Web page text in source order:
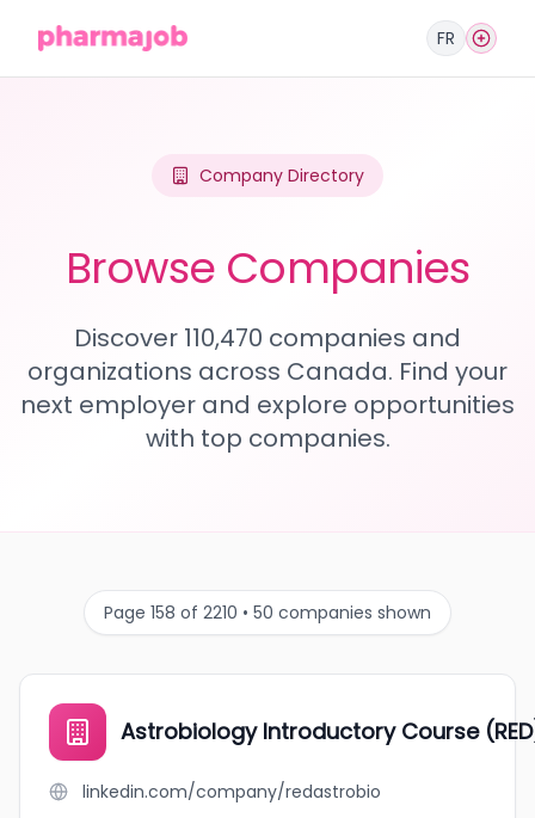
FR
Company Directory
Browse Companies
Discover 110,470 companies and
organizations across Canada. Find your
next employer and explore opportunities
with top companies.
Page 158 of 2210 • 50 companies shown
Astrobiology Introductory Course
linkedin.com/company/redastrobio